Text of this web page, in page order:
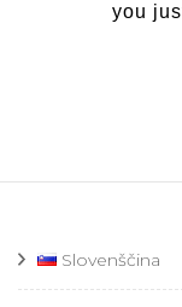
you
Slovenščina